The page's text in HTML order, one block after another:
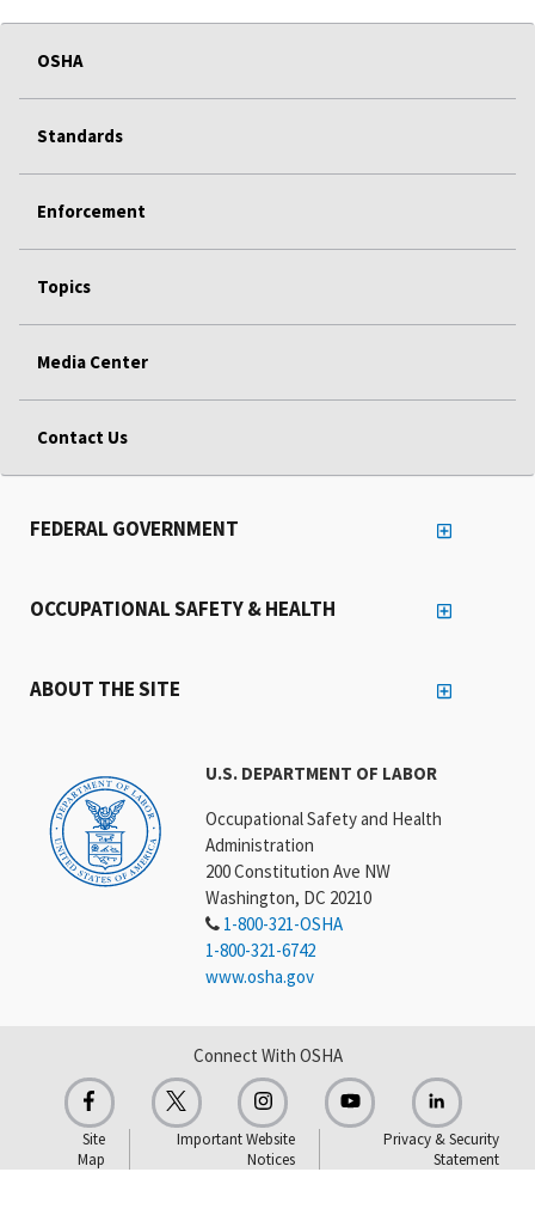
OSHA
Standards
Enforcement
Topics
Media Center
Contact Us
U.S. DEPARTMENT OF LABOR
Occupational Safety and Health
Administration
200 Constitution Ave NW
Washington, DC 20210
1-800-321-OSHA
1-800-321-6742
www.osha.gov
FEDERAL GOVERNMENT
OCCUPATIONAL SAFETY & HEALTH
ABOUT THE SITE
Connect With OSHA
Site
Map
Important Website
Notices
Privacy & Security
Statement